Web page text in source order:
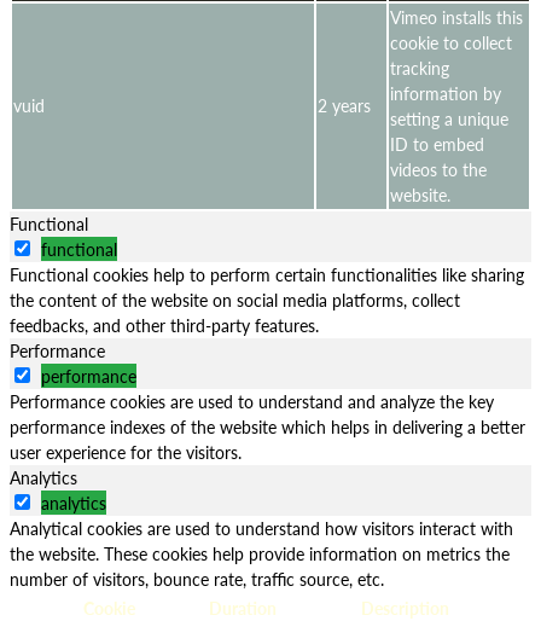
vuid 2 years
Vimeo installs this
cookie to collect
tracking
information by
setting a unique
ID to embed
videos to the
website.
Functional
functional
Functional cookies help to perform certain functionalities like sharing
the content of the website on social media platforms, collect
feedbacks, and other third-party features.
Performance
performance
Performance cookies are used to understand and analyze the key
performance indexes of the website which helps in delivering a better
user experience for the visitors.
Analytics
analytics
Analytical cookies are used to understand how visitors interact with
the website. These cookies help provide information on metrics the
number of visitors, bounce rate, traffic source, etc.
Cookie
Duration Description